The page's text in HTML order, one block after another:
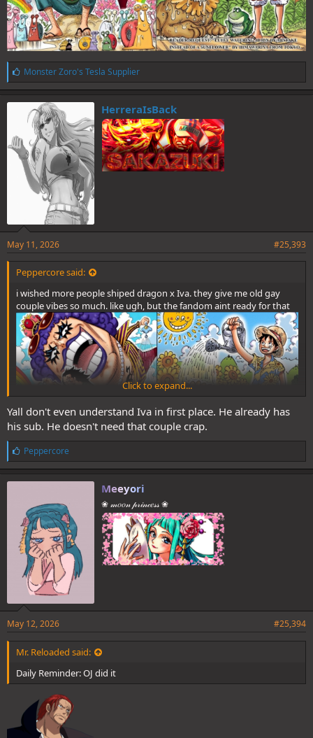
L
i
k
e
Monster Zoro's Tesla Supplier
HerreraIsBack
May 11, 2026 #25,393
Peppercore said:
i wished more people shiped dragon x Iva. they give me old gay
couple vibes so much. like ugh, but the fandom aint ready for that
Click to expand...
Yall don't even understand Iva in first place. He already has
his sub. He doesn't need that couple crap.
L
i
k
e
Peppercore
Meeyori
❀ 𝓂𝑜𝑜𝓃 𝓅𝓇𝒾𝓃𝒸𝑒𝓈𝓈 ❀
May 12, 2026 #25,394
Mr. Reloaded said:
Daily Reminder: OJ did it